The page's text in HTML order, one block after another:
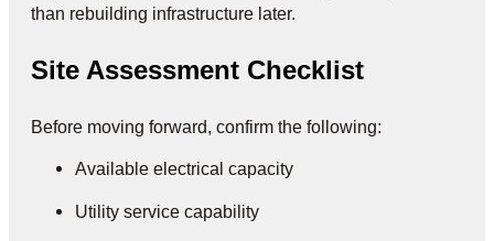
than rebuilding infrastructure later.
Site Assessment Checklist
Before moving forward, confirm the following:
Available electrical capacity
Utility service capability